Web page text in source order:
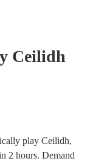
Ceilidh
play Ceilidh,
2 hours. Demand